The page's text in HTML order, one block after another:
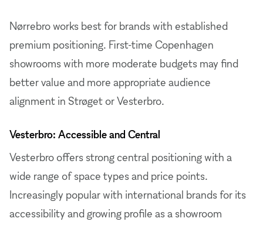
Nørrebro works best for brands with established
premium positioning. First-time Copenhagen
showrooms with more moderate budgets may find
better value and more appropriate audience
alignment in Strøget or Vesterbro.
Vesterbro: Accessible and Central
Vesterbro offers strong central positioning with a
wide range of space types and price points.
Increasingly popular with international brands for its
accessibility and growing profile as a showroom